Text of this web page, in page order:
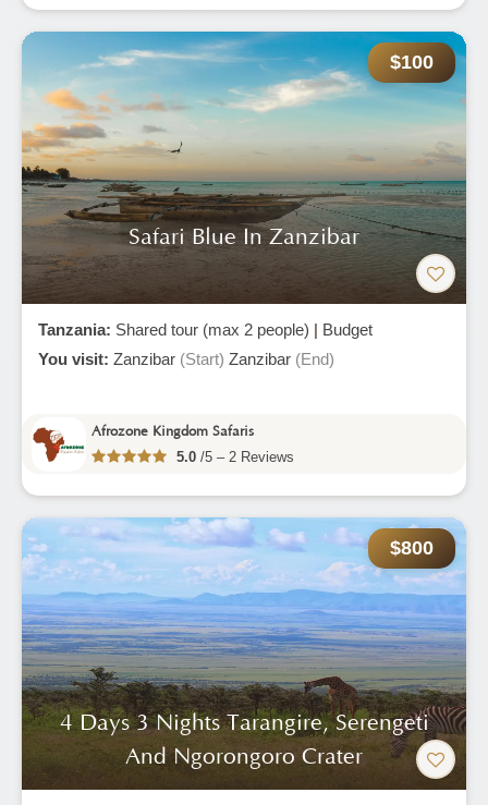
$100
Safari Blue In Zanzibar
Tanzania: Shared tour (max 2 people) | Budget
You visit: Zanzibar (Start) Zanzibar (End)
Afrozone Kingdom Safaris
5.0 /5 – 2 Reviews
$800
4 Days 3 Nights Tarangire, Serengeti
And Ngorongoro Crater